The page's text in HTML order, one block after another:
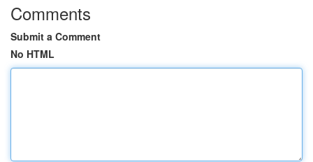
Comments
Submit a Comment
No HTML